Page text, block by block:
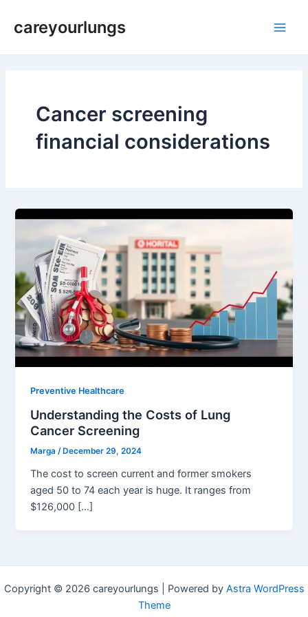
careyourlungs
Cancer screening
financial considerations
Preventive Healthcare
Understanding the Costs of Lung
Cancer Screening
Marga/ December 29, 2024
The cost to screen current and former smokers
aged 50 to 74 each year is huge. It ranges from
$126,000 […]
Copyright © 2026 careyourlungs | Powered by Astra WordPress
Theme